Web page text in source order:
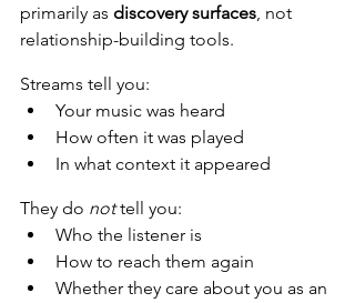
primarily as discovery surfaces, not
relationship-building tools.
Streams tell you:
Your music was heard
How often it was played
In what context it appeared
They do not tell you:
Who the listener is
How to reach them again
Whether they care about you as an